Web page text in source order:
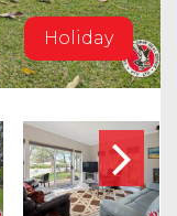
Holiday